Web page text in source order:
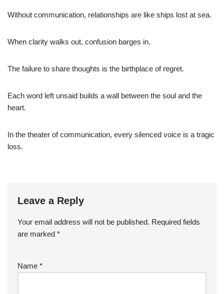
Without communication, relationships are like ships lost at sea.
When clarity walks out, confusion barges in.
The failure to share thoughts is the birthplace of regret.
Each word left unsaid builds a wall between the soul and the
heart.
In the theater of communication, every silenced voice is a tragic
loss.
Leave a Reply
Your email address will not be published. Required fields
are marked *
Name *